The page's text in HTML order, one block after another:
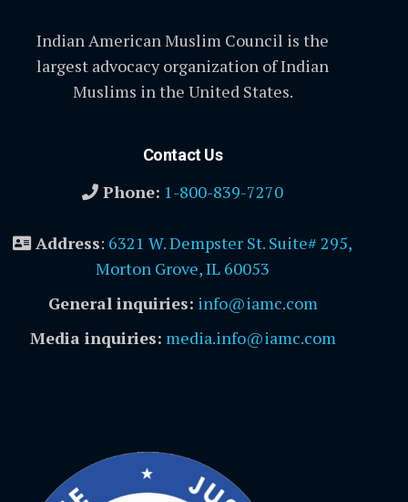
Indian American Muslim Council is the
largest advocacy organization of Indian
Muslims in the United States.
Contact Us
Phone: 1-800-839-7270
Address: 6321 W. Dempster St. Suite# 295,
Morton Grove, IL 60053
General inquiries: info@iamc.com
Media inquiries: media.info@iamc.com